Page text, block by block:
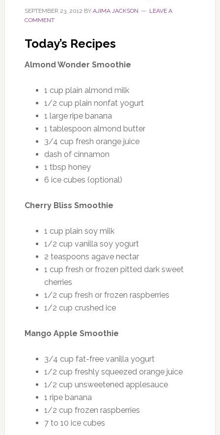
SEPTEMBER 23, 2012 BY AJIMA JACKSON
LEAVE A
COMMENT
Today’s Recipes
Almond Wonder Smoothie
1 cup plain almond milk
1/2 cup plain nonfat yogurt
1 large ripe banana
1 tablespoon almond butter
3/4 cup fresh orange juice
dash of cinnamon
1 tbsp honey
6 ice cubes (optional)
Cherry Bliss Smoothie
1 cup plain soy milk
1/2 cup vanilla soy yogurt
2 teaspoons agave nectar
1 cup fresh or frozen pitted dark sweet
cherries
1/2 cup fresh or frozen raspberries
1/2 cup crushed ice
Mango Apple Smoothie
3/4 cup fat-free vanilla yogurt
1/2 cup freshly squeezed orange juice
1/2 cup unsweetened applesauce
1 ripe banana
1/2 cup frozen raspberries
7 to 10 ice cubes